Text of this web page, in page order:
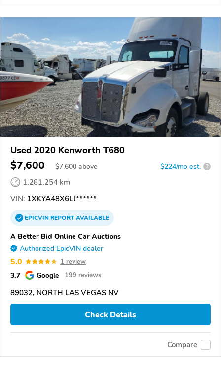
Used 2020 Kenworth T680
$7,600 $7,600 above $224/mo est. ?
1,281,254 km
VIN: 1XKYA48X6LJ******
EPICVINREPORTAVAILABLE
A Better Bid Online Car Auctions
Authorized EpicVIN dealer
5.0 1 review
3.7 Google 199 reviews
89032, NORTH LAS VEGAS NV
Check Details
Compare